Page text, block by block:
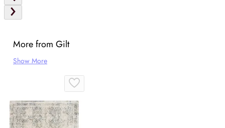
More from Gilt
Show More